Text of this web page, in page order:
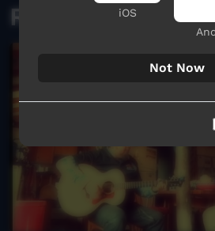
Related videos
iOS
Not Now